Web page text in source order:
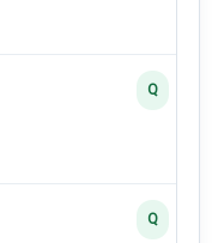
Q
Q